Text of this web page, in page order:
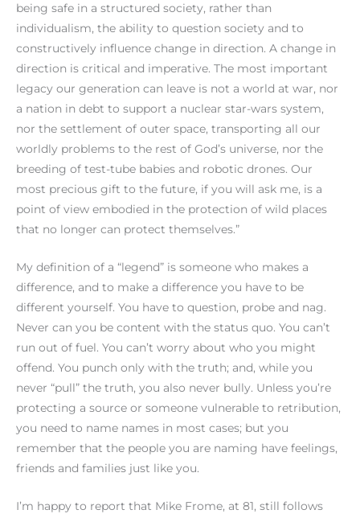
being safe in a structured society, rather than
individualism, the ability to question society and to
constructively influence change in direction. A change in
direction is critical and imperative. The most important
legacy our generation can leave is not a world at war, nor
a nation in debt to support a nuclear star-wars system,
nor the settlement of outer space, transporting all our
worldly problems to the rest of God’s universe, nor the
breeding of test-tube babies and robotic drones. Our
most precious gift to the future, if you will ask me, is a
point of view embodied in the protection of wild places
that no longer can protect themselves.”
My definition of a “legend” is someone who makes a
difference, and to make a difference you have to be
different yourself. You have to question, probe and nag.
Never can you be content with the status quo. You can’t
run out of fuel. You can’t worry about who you might
offend. You punch only with the truth; and, while you
never “pull” the truth, you also never bully. Unless you’re
protecting a source or someone vulnerable to retribution,
you need to name names in most cases; but you
remember that the people you are naming have feelings,
friends and families just like you.
I’m happy to report that Mike Frome, at 81, still follows